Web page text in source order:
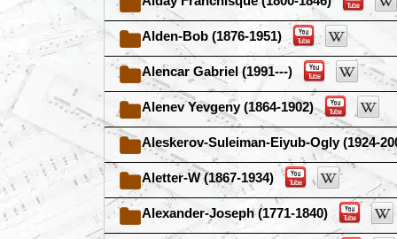
Alden-Bob (1876-1951)
Alencar Gabriel (1991---)
Alenev Yevgeny (1864-1902)
Aleskerov-Suleiman-Eiyub-Ogly (1924-
Aletter-W (1867-1934)
Alexander-Joseph (1771-1840)